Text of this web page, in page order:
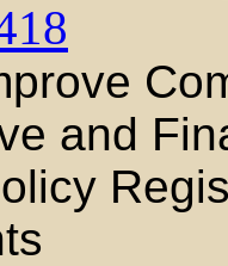
and